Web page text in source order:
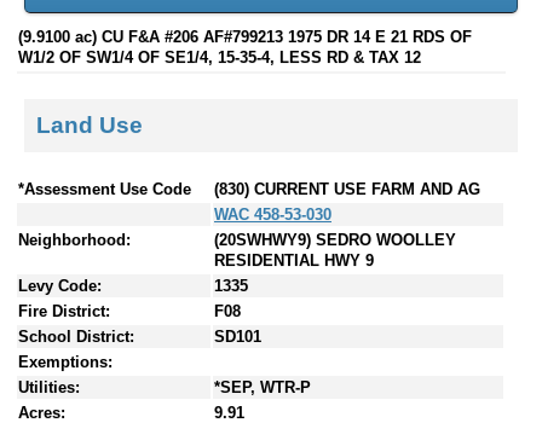
(9.9100 ac) CU F&A #206 AF#799213 1975 DR 14 E 21 RDS OF
W1/2 OF SW1/4 OF SE1/4, 15-35-4, LESS RD & TAX 12
Land Use
*Assessment Use Code
(830) CURRENT USE FARM AND AG
WAC 458-53-030
Neighborhood:
(20SWHWY9) SEDRO WOOLLEY
RESIDENTIAL HWY 9
Levy Code:
1335
Fire District:
F08
School District:
SD101
Exemptions:
Utilities:
*SEP, WTR-P
Acres:
9.91